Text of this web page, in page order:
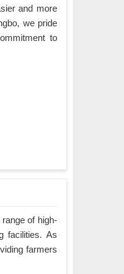
and more
we pride
to
of high-
facilities. As
farmers